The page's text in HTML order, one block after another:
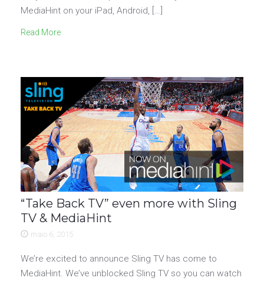
MediaHint on your iPad, Android, […]
Read More
“Take Back TV” even more with Sling
TV & MediaHint
maio 6, 2015
We’re excited to announce Sling TV has come to
MediaHint. We’ve unblocked Sling TV so you can watch